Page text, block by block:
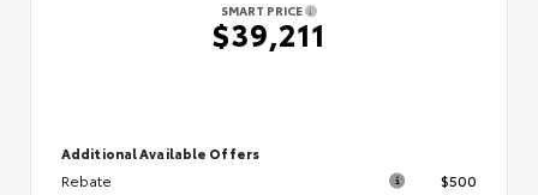
SMART PRICE
$39,211
Additional Available Offers
Rebate
$500